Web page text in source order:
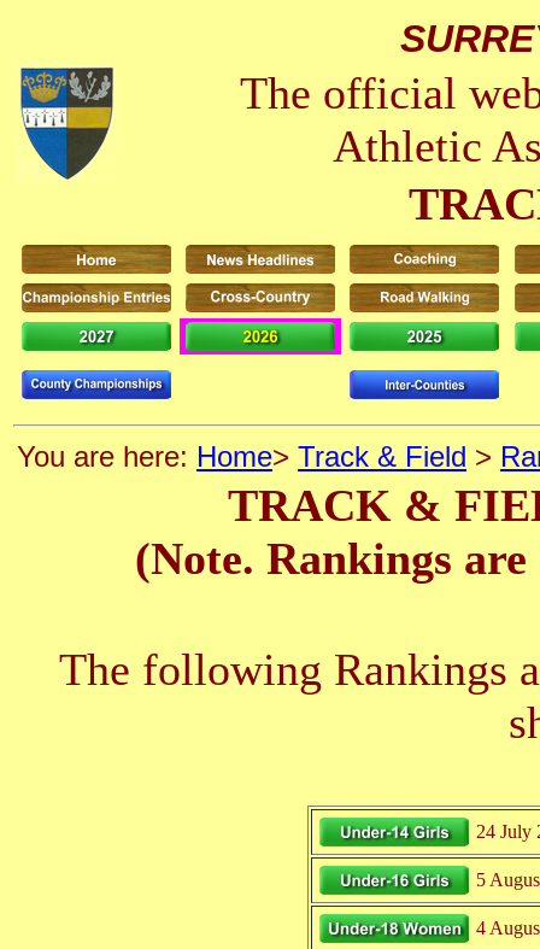
The official
Athletic
You are here: Home> Track & Field >
TRACK &
(Note. Rankings
The following Rankings
24 July
5
4